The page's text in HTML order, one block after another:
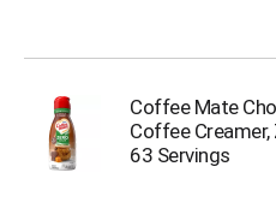
Coffee Mate
Coffee Creamer,
63 Servings